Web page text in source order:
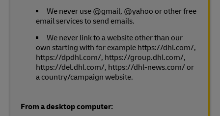
We never use @gmail, @yahoo or other free
email services to send emails.
We never link to a website other than our
own starting with for example https://dhl.com/,
https://dpdhl.com/, https://group.dhl.com/,
https://del.dhl.com/, https://dhl-news.com/ or
a country/campaign website.
From a desktop computer: